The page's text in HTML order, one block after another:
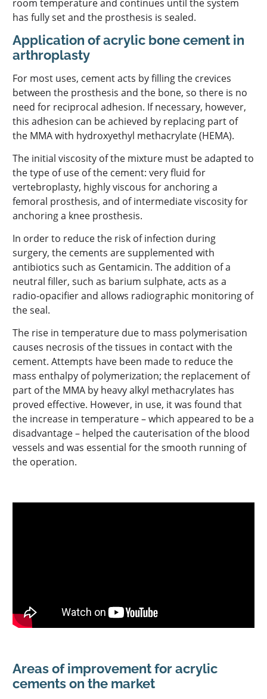
room temperature and continues until the system
has fully set and the prosthesis is sealed.
Application of acrylic bone cement in
arthroplasty
For most uses, cement acts by filling the crevices
between the prosthesis and the bone, so there is no
need for reciprocal adhesion. If necessary, however,
this adhesion can be achieved by replacing part of
the MMA with hydroxyethyl methacrylate (HEMA).
The initial viscosity of the mixture must be adapted to
the type of use of the cement: very fluid for
vertebroplasty, highly viscous for anchoring a
femoral prosthesis, and of intermediate viscosity for
anchoring a knee prosthesis.
In order to reduce the risk of infection during
surgery, the cements are supplemented with
antibiotics such as Gentamicin. The addition of a
neutral filler, such as barium sulphate, acts as a
radio-opacifier and allows radiographic monitoring of
the seal.
The rise in temperature due to mass polymerisation
causes necrosis of the tissues in contact with the
cement. Attempts have been made to reduce the
mass enthalpy of polymerization; the replacement of
part of the MMA by heavy alkyl methacrylates has
proved effective. However, in use, it was found that
the increase in temperature – which appeared to be a
disadvantage – helped the cauterisation of the blood
vessels and was essential for the smooth running of
the operation.
Areas of improvement for acrylic
cements on the market